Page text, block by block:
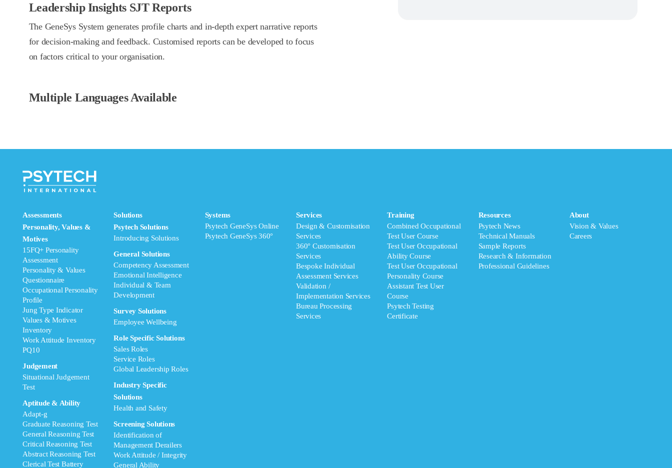
Leadership Insights SJT Reports
The GeneSys System generates profile charts and in-depth expert narrative reports
for decision-making and feedback. Customised reports can be developed to focus
on factors critical to your organisation.
Multiple Languages Available
Assessments
Personality, Values &
Motives
15FQ+ Personality
Assessment
Personality & Values
Questionnaire
Occupational Personality
Profile
Jung Type Indicator
Values & Motives
Inventory
Work Attitude Inventory
PQ10
Judgement
Situational Judgement
Test
Aptitude & Ability
Adapt-g
Graduate Reasoning Test
General Reasoning Test
Critical Reasoning Test
Abstract Reasoning Test
Clerical Test Battery
Solutions
Psytech Solutions
Introducing Solutions
General Solutions
Competency Assessment
Emotional Intelligence
Individual & Team
Development
Survey Solutions
Employee Wellbeing
Role Specific Solutions
Sales Roles
Service Roles
Global Leadership Roles
Industry Specific
Solutions
Health and Safety
Screening Solutions
Identification of
Management Derailers
Work Attitude / Integrity
General Ability
Systems
Psytech GeneSys Online
Psytech GeneSys 360°
Services
Design & Customisation
Services
360° Customisation
Services
Bespoke Individual
Assessment Services
Validation /
Implementation Services
Bureau Processing
Services
Training
Combined Occupational
Test User Course
Test User Occupational
Ability Course
Test User Occupational
Personality Course
Assistant Test User
Course
Psytech Testing
Certificate
Resources
Psytech News
Technical Manuals
Sample Reports
Research & Information
Professional Guidelines
About
Vision & Values
Careers